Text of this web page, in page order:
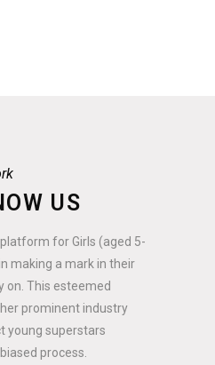
US
for Girls (aged 5-
making a mark in their
on. This esteemed
prominent industry
young superstars
process.